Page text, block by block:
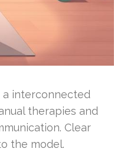
a interconnected
therapies and
Clear
the model.